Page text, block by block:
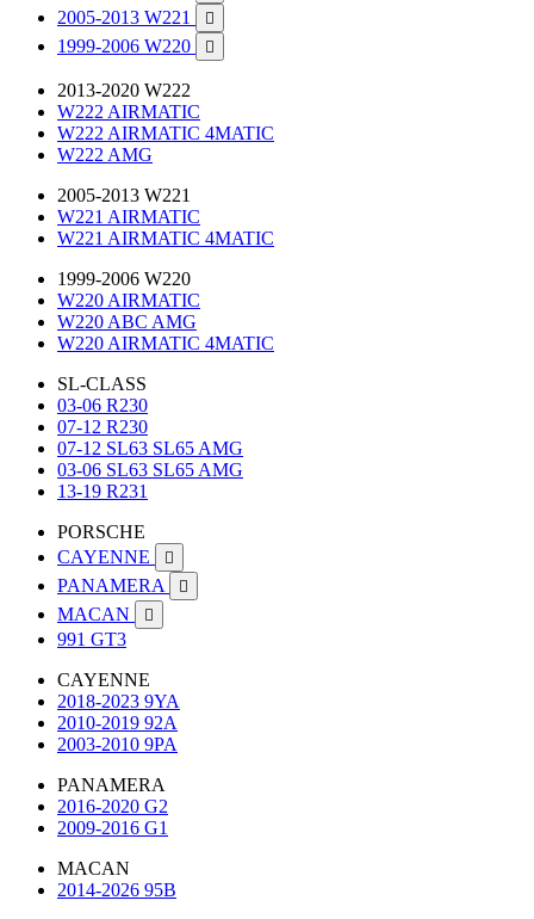
2005-2013 W221 
1999-2006 W220 
2013-2020 W222
W222 AIRMATIC
W222 AIRMATIC 4MATIC
W222 AMG
2005-2013 W221
W221 AIRMATIC
W221 AIRMATIC 4MATIC
1999-2006 W220
W220 AIRMATIC
W220 ABC AMG
W220 AIRMATIC 4MATIC
SL-CLASS
03-06 R230
07-12 R230
07-12 SL63 SL65 AMG
03-06 SL63 SL65 AMG
13-19 R231
PORSCHE
CAYENNE

PANAMERA 
MACAN 
991 GT3
CAYENNE
2018-2023 9YA
2010-2019 92A
2003-2010 9PA
PANAMERA
2016-2020 G2
2009-2016 G1
MACAN
2014-2026 95B